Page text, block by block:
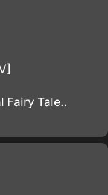
Fairy Tale..